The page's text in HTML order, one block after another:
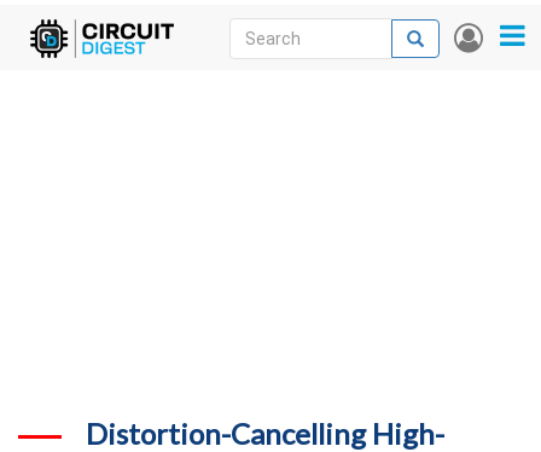
Skip
User
Search
Search
Distortion-Cancelling High-